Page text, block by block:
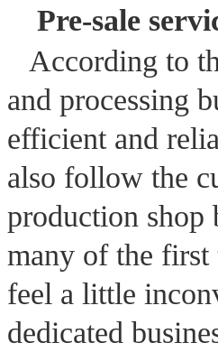
Pre-sale
According to
and processing
efficient and
also follow the
production shop
many of the
feel a little
dedicated